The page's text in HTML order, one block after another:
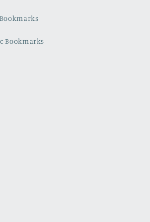
Bookmarks